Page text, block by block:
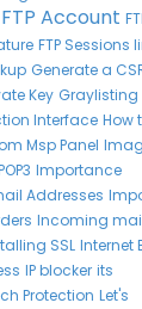
FTP Account
FTP Sessions
Generate a
Key Graylisting
Interface How
Msp Panel
Importance
Addresses
Incoming
SSL Internet
IP blocker its
Protection Let's